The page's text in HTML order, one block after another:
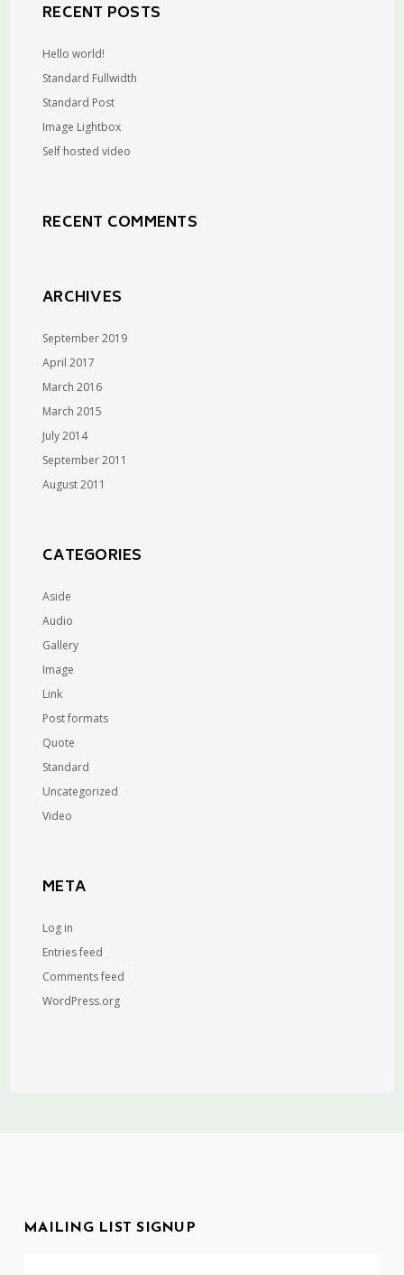
RECENT POSTS
Hello world!
Standard Fullwidth
Standard Post
Image Lightbox
Self hosted video
RECENT COMMENTS
ARCHIVES
September 2019
April 2017
March 2016
March 2015
July 2014
September 2011
August 2011
CATEGORIES
Aside
Audio
Gallery
Image
Link
Post formats
Quote
Standard
Uncategorized
Video
META
Log in
Entries feed
Comments feed
WordPress.org
MAILING LIST SIGNUP